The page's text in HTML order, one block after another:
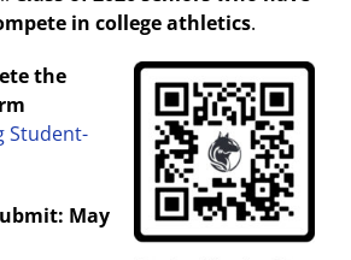
in college athletics.
the
Student-
May